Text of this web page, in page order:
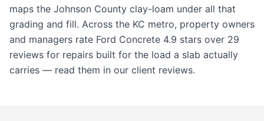
maps the Johnson County clay-loam under all that
grading and fill. Across the KC metro, property owners
and managers rate Ford Concrete 4.9 stars over 29
reviews for repairs built for the load a slab actually
carries — read them in our client reviews.